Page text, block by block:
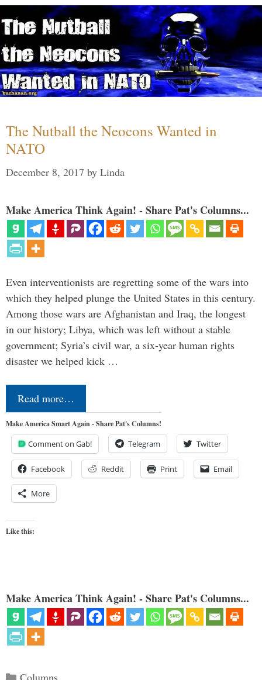
The Nutball the Neocons Wanted in
NATO
December 8, 2017 by Linda
Make America Think Again! - Share Pat's Columns...
Even interventionists are regretting some of the wars into
which they helped plunge the United States in this century.
Among those wars are Afghanistan and Iraq, the longest
in our history; Libya, which was left without a stable
government; Syria’s civil war, a six-year human rights
disaster we helped kick …
Read more…
Make America Smart Again - Share Pat's Columns!
Comment on Gab! Telegram Twitter
Facebook Reddit Print Email
More
Like this:
Make America Think Again! - Share Pat's Columns...
Categories
Columns